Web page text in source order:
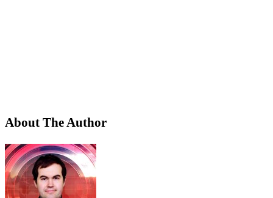
About The Author